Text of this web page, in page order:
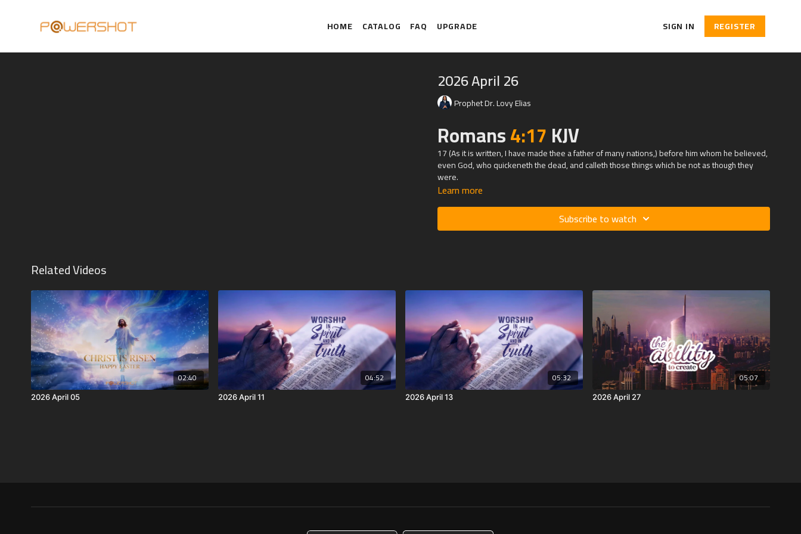
HOME CATALOG FAQ UPGRADE SIGN IN REGISTER
2026 April 26
Prophet Dr. Lovy Elias
Romans4:17KJV
17 (As it is written, I have made thee a father of many nations,) before him whom he believed,
even God, who quickeneth the dead, and calleth those things which be not as though they
were.
Learn more
Subscribe to watch
Related Videos
02:40
2026 April 05
04:52
2026 April 11
05:32
2026 April 13
05:07
2026 April 27